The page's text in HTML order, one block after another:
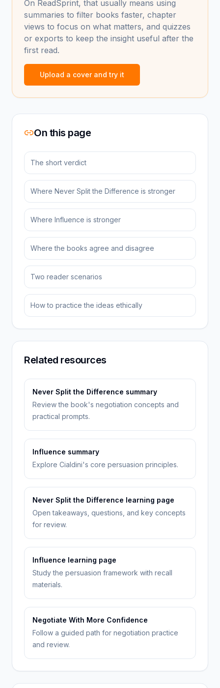
On ReadSprint, that usually means using
summaries to filter books faster, chapter
views to focus on what matters, and quizzes
or exports to keep the insight useful after the
first read.
Upload a cover and try it
On this page
The short verdict
Where Never Split the Difference is stronger
Where Influence is stronger
Where the books agree and disagree
Two reader scenarios
How to practice the ideas ethically
Related resources
Never Split the Difference summary
Review the book's negotiation concepts and
practical prompts.
Influence summary
Explore Cialdini's core persuasion principles.
Never Split the Difference learning page
Open takeaways, questions, and key concepts
for review.
Influence learning page
Study the persuasion framework with recall
materials.
Negotiate With More Confidence
Follow a guided path for negotiation practice
and review.